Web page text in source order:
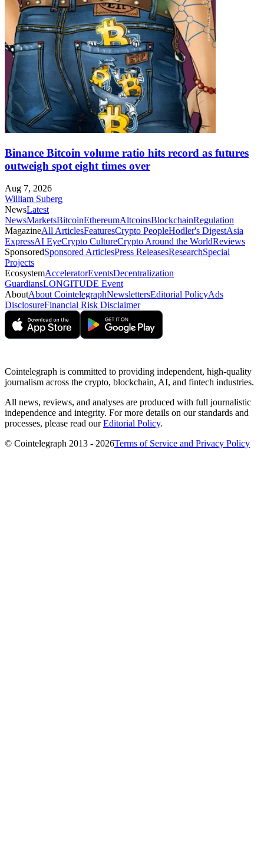
Binance Bitcoin volume ratio hits record as futures
outweigh spot eight times over
Aug 7, 2026
William Suberg
NewsLatest
NewsMarketsBitcoinEthereumAltcoinsBlockchainRegulation
MagazineAll ArticlesFeaturesCrypto PeopleHodler's DigestAsia
ExpressAI EyeCrypto CultureCrypto Around the WorldReviews
SponsoredSponsored ArticlesPress ReleasesResearchSpecial
Projects
EcosystemAcceleratorEventsDecentralization
GuardiansLONGITUDE Event
AboutAbout CointelegraphNewslettersEditorial PolicyAds
DisclosureFinancial Risk Disclaimer
Cointelegraph is committed to providing independent, high-quality
journalism across the crypto, blockchain, AI, and fintech industries.
All news, reviews, and analyses are produced with full journalistic
independence and integrity. For more details on our standards and
processes, please read ourEditorial Policy.
© Cointelegraph 2013 - 2026Terms of Service and Privacy Policy